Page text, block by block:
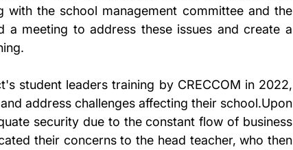
with the school management committee and the
a meeting to address these issues and create a
student leaders training by CRECCOM in 2022,
address challenges affecting their school.Upon
security due to the constant flow of business
their concerns to the head teacher, who then